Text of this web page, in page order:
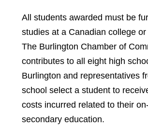
All students awarded must be
studies at a Canadian college or
The Burlington Chamber of
contributes to all eight high
Burlington and representatives
school select a student to
costs incurred related to their
secondary education.